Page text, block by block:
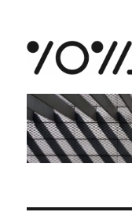
vowe dot